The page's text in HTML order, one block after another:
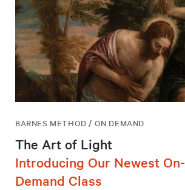
BARNES METHOD / ON DEMAND
The Art of Light
Introducing Our Newest On-
Demand Class